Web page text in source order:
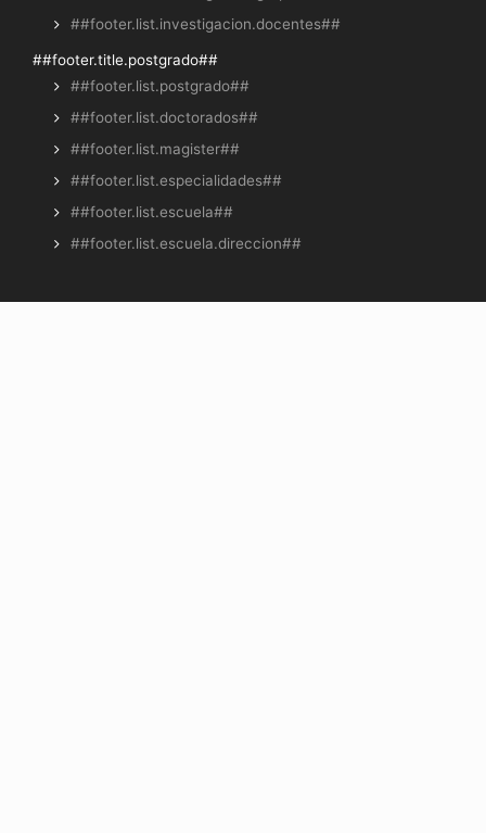
##footer.list.investigacion.docentes##
##footer.title.postgrado##
##footer.list.postgrado##
##footer.list.doctorados##
##footer.list.magister##
##footer.list.especialidades##
##footer.list.escuela##
##footer.list.escuela.direccion##